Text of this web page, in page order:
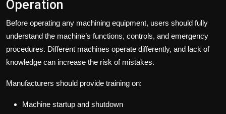
Operation
Before operating any machining equipment, users should fully
understand the machine’s functions, controls, and emergency
procedures. Different machines operate differently, and lack of
knowledge can increase the risk of mistakes.
Manufacturers should provide training on:
Machine startup and shutdown